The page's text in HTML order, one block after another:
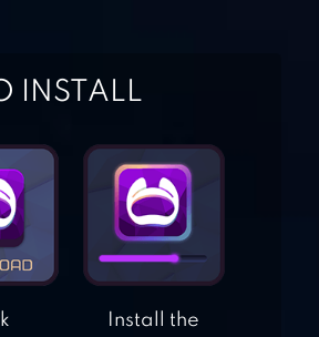
HOME & GARDEN:
MAKEOVER
ANIMAL CAMP :
HEALING RESORT
INSTALL
Install the